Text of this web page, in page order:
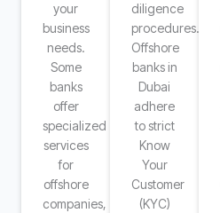
your
business
needs.
Some
banks
offer
specialized
services
for
offshore
companies,
diligence
procedures.
Offshore
banks in
Dubai
adhere
to strict
Know
Your
Customer
(KYC)